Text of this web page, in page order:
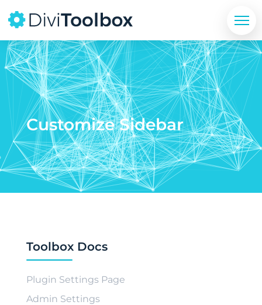
Customize Sidebar
Toolbox Docs
Plugin Settings Page
Admin Settings